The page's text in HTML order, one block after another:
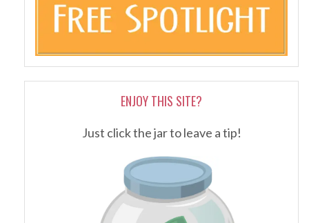
ENJOY THIS SITE?
Just click the jar to leave a tip!